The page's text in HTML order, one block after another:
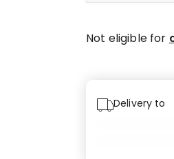
Not eligible for
Delivery to